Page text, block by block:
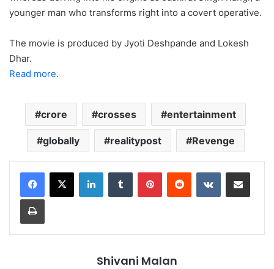
younger man who transforms right into a covert operative.
The movie is produced by Jyoti Deshpande and Lokesh
Dhar.
Read more.
crore crosses entertainment
globally realitypost Revenge
LinkedInTumblr PinterestReddit VKontakteShare via Email
Print
Shivani Malan